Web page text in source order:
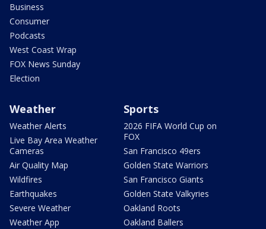
Business
Consumer
Podcasts
West Coast Wrap
FOX News Sunday
Election
Weather
Weather Alerts
Live Bay Area Weather
Cameras
Air Quality Map
Wildfires
Earthquakes
Severe Weather
Weather App
Sports
2026 FIFA World Cup on
FOX
San Francisco 49ers
Golden State Warriors
San Francisco Giants
Golden State Valkyries
Oakland Roots
Oakland Ballers